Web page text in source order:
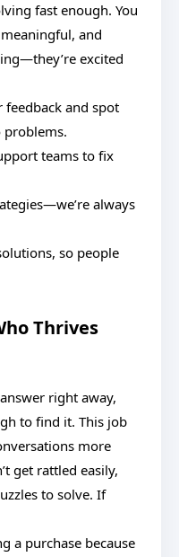
fast enough. You
and
excited
feedback and spot
teams to fix
always
so people
Thrives
right away,
to find it. This job
more
get rattled easily,
to solve. If
a purchase because